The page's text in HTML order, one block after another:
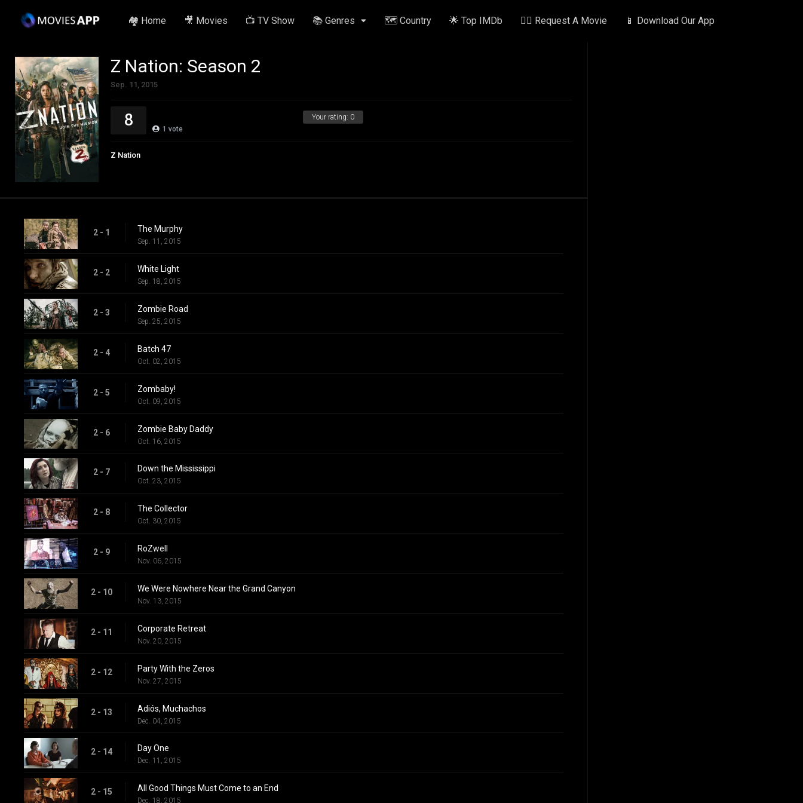
🏘️ Home 🎥 Movies 📺 TV Show 📚 Genres 🗺️ Country 🌟 Top IMDb ✍🏽 Request A Movie 📱 Download Our App
Z Nation: Season 2
Sep. 11, 2015
Your rating: 0
8 1 vote
Z Nation
2 - 1 The Murphy
Sep. 11, 2015
2 - 2 White Light
Sep. 18, 2015
2 - 3 Zombie Road
Sep. 25, 2015
2 - 4 Batch 47
Oct. 02, 2015
2 - 5 Zombaby!
Oct. 09, 2015
2 - 6 Zombie Baby Daddy
Oct. 16, 2015
2 - 7 Down the Mississippi
Oct. 23, 2015
2 - 8 The Collector
Oct. 30, 2015
2 - 9 RoZwell
Nov. 06, 2015
2 - 10 We Were Nowhere Near the Grand Canyon
Nov. 13, 2015
2 - 11 Corporate Retreat
Nov. 20, 2015
2 - 12 Party With the Zeros
Nov. 27, 2015
2 - 13 Adiós, Muchachos
Dec. 04, 2015
2 - 14 Day One
Dec. 11, 2015
2 - 15 All Good Things Must Come to an End
Dec. 18, 2015